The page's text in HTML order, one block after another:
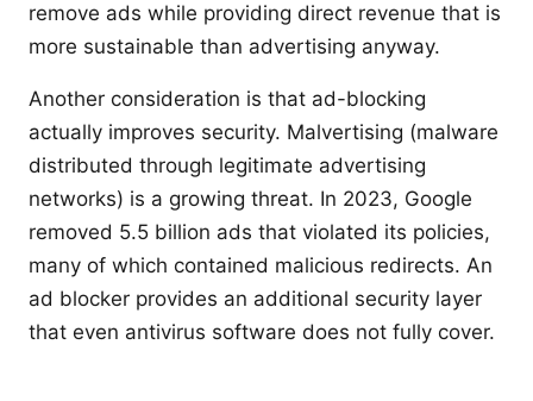
remove ads while providing direct revenue that is
more sustainable than advertising anyway.
Another consideration is that ad-blocking
actually improves security. Malvertising (malware
distributed through legitimate advertising
networks) is a growing threat. In 2023, Google
removed 5.5 billion ads that violated its policies,
many of which contained malicious redirects. An
ad blocker provides an additional security layer
that even antivirus software does not fully cover.